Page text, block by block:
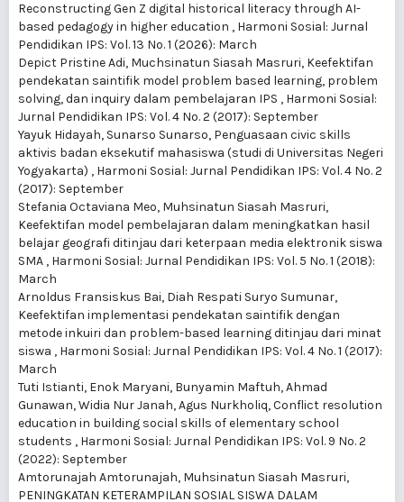
Reconstructing Gen Z digital historical literacy through AI-
based pedagogy in higher education , Harmoni Sosial: Jurnal
Pendidikan IPS: Vol. 13 No. 1 (2026): March
Depict Pristine Adi, Muchsinatun Siasah Masruri, Keefektifan
pendekatan saintifik model problem based learning, problem
solving, dan inquiry dalam pembelajaran IPS , Harmoni Sosial:
Jurnal Pendidikan IPS: Vol. 4 No. 2 (2017): September
Yayuk Hidayah, Sunarso Sunarso, Penguasaan civic skills
aktivis badan eksekutif mahasiswa (studi di Universitas Negeri
Yogyakarta) , Harmoni Sosial: Jurnal Pendidikan IPS: Vol. 4 No. 2
(2017): September
Stefania Octaviana Meo, Muhsinatun Siasah Masruri,
Keefektifan model pembelajaran dalam meningkatkan hasil
belajar geografi ditinjau dari keterpaan media elektronik siswa
SMA , Harmoni Sosial: Jurnal Pendidikan IPS: Vol. 5 No. 1 (2018):
March
Arnoldus Fransiskus Bai, Diah Respati Suryo Sumunar,
Keefektifan implementasi pendekatan saintifik dengan
metode inkuiri dan problem-based learning ditinjau dari minat
siswa , Harmoni Sosial: Jurnal Pendidikan IPS: Vol. 4 No. 1 (2017):
March
Tuti Istianti, Enok Maryani, Bunyamin Maftuh, Ahmad
Gunawan, Widia Nur Janah, Agus Nurkholiq,Conflict resolution
education in building social skills of elementary school
students , Harmoni Sosial: Jurnal Pendidikan IPS: Vol. 9 No. 2
(2022): September
Amtorunajah Amtorunajah, Muhsinatun Siasah Masruri,
PENINGKATAN KETERAMPILAN SOSIAL SISWA DALAM